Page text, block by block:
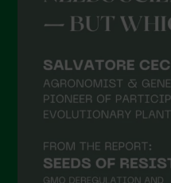
March 2021
December 2020
October 2020